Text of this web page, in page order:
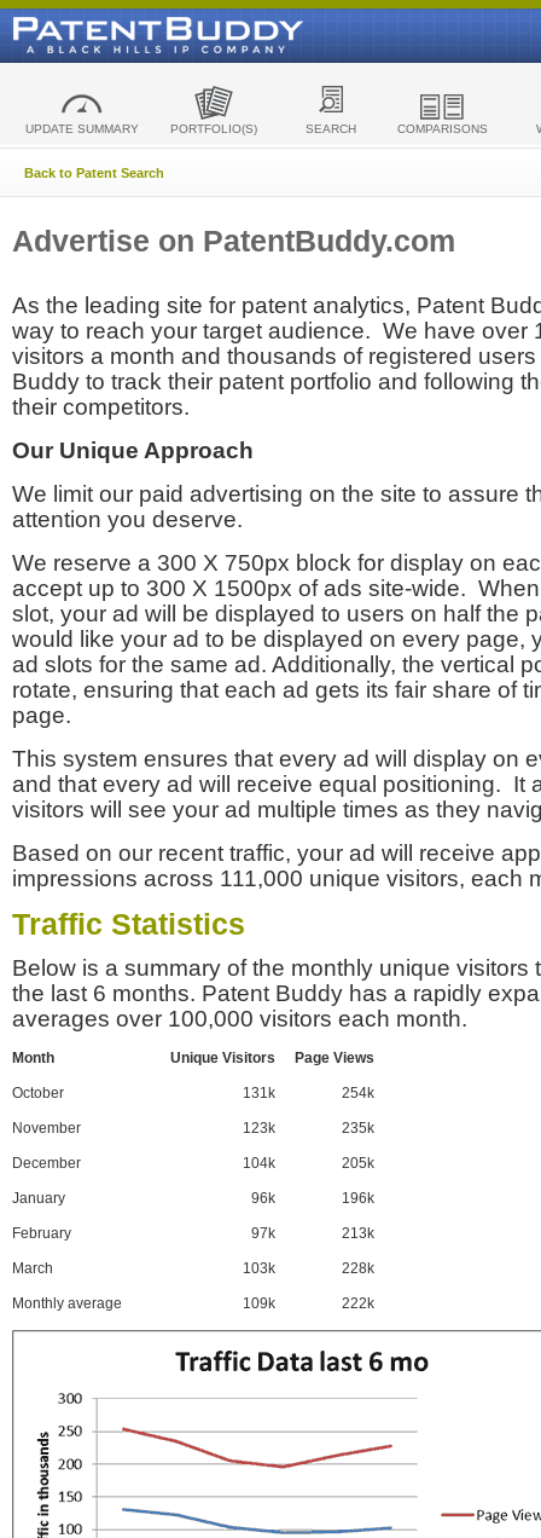
UPDATE SUMMARY PORTFOLIO(S) SEARCH COMPARISONS
Back to Patent Search
Advertise on PatentBuddy.com
As the leading site for patent analytics, Patent
way to reach your target audience. We have over
visitors a month and thousands of registered
Buddy to track their patent portfolio and following
their competitors.
Our Unique Approach
We limit our paid advertising on the site to assure
attention you deserve.
We reserve a 300 X 750px block for display on
accept up to 300 X 1500px of ads site-wide.
slot, your ad will be displayed to users on half the
would like your ad to be displayed on every page,
ad slots for the same ad. Additionally, the vertical
rotate, ensuring that each ad gets its fair share of
page.
This system ensures that every ad will display on
and that every ad will receive equal positioning. It
visitors will see your ad multiple times as they
Based on our recent traffic, your ad will receive
impressions across 111,000 unique visitors, each
Traffic Statistics
Below is a summary of the monthly unique visitors
the last 6 months. Patent Buddy has a rapidly
averages over 100,000 visitors each month.
Month Unique Visitors Page Views
October 131k 254k
November 123k 235k
December 104k 205k
January 96k 196k
February 97k 213k
March 103k 228k
Monthly average 109k 222k